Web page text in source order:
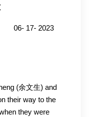
06- 17- 2023
(余文生) and
their way to the
they were